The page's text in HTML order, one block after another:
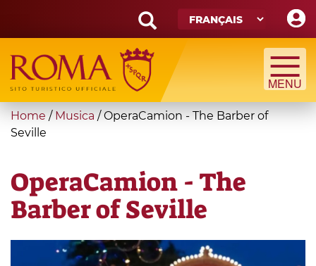
main
content
Search
form
Recherche
You
are
Home / Musica /OperaCamion - The Barber of
Seville
OperaCamion - The
Barber of Seville